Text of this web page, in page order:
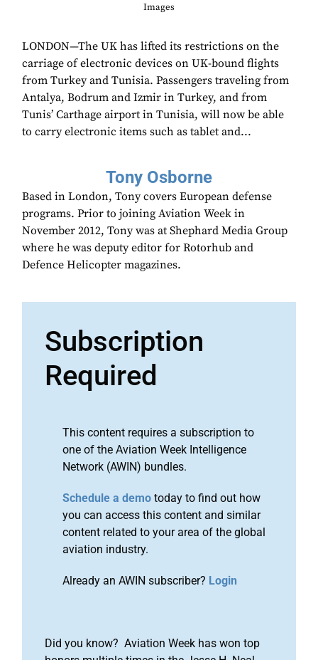
Images
LONDON—The UK has lifted its restrictions on the
carriage of electronic devices on UK-bound flights
from Turkey and Tunisia. Passengers traveling from
Antalya, Bodrum and Izmir in Turkey, and from
Tunis’ Carthage airport in Tunisia, will now be able
to carry electronic items such as tablet and...
Tony Osborne
Based in London, Tony covers European defense
programs. Prior to joining Aviation Week in
November 2012, Tony was at Shephard Media Group
where he was deputy editor for Rotorhub and
Defence Helicopter magazines.
Subscription
Required
This content requires a subscription to
one of the Aviation Week Intelligence
Network (AWIN) bundles.
Schedule a demo today to find out how
you can access this content and similar
content related to your area of the global
aviation industry.
Already an AWIN subscriber? Login
Did you know? Aviation Week has won top